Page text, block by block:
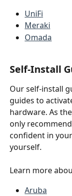
UniFi
Meraki
Omada
Self-Install
Our self-install
guides to
hardware. As
only
confident in
yourself.
Learn more
Aruba